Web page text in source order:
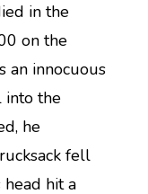
in the
on the
an innocuous
into the
he
fell
head hit a